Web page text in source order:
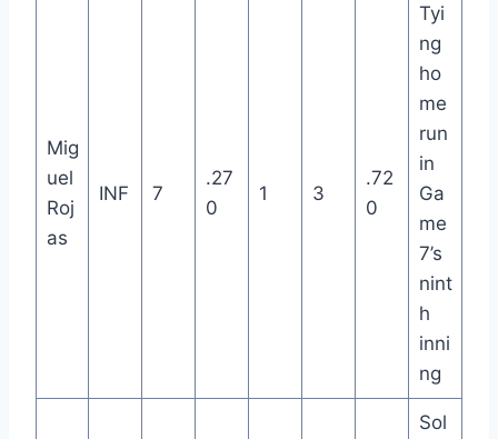
Mig
uel
Roj
as
INF 7
.27
0
1 3
.72
0
Tyi
ng
ho
me
run
in
Ga
me
7’s
nint
h
inni
ng
Sol